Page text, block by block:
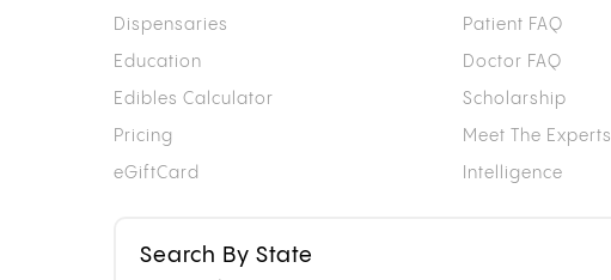
Dispensaries
Education
Edibles Calculator
Pricing
eGiftCard
Patient FAQ
Doctor FAQ
Scholarship
Meet The Experts
Intelligence
Search By State